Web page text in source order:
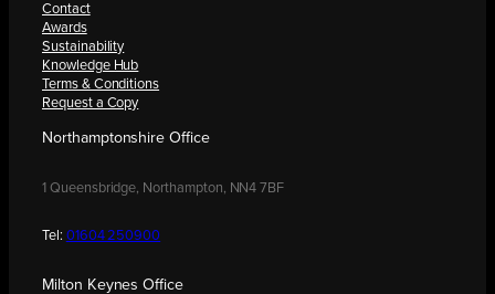
Contact
Awards
Sustainability
Knowledge Hub
Terms & Conditions
Request a Copy
Northamptonshire Office
1 Queensbridge, Northampton, NN4 7BF
Tel: 01604 250900
Milton Keynes Office